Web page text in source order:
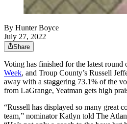
By Hunter Boyce
July 27, 2022
Share
Voting has finished for the latest round
Week, and Troup County’s Russell
away with a staggering 73.1% of the
from LaGrange, Yeatman gets high
“Russell has displayed so many great
team,” nominator Katlyn told The